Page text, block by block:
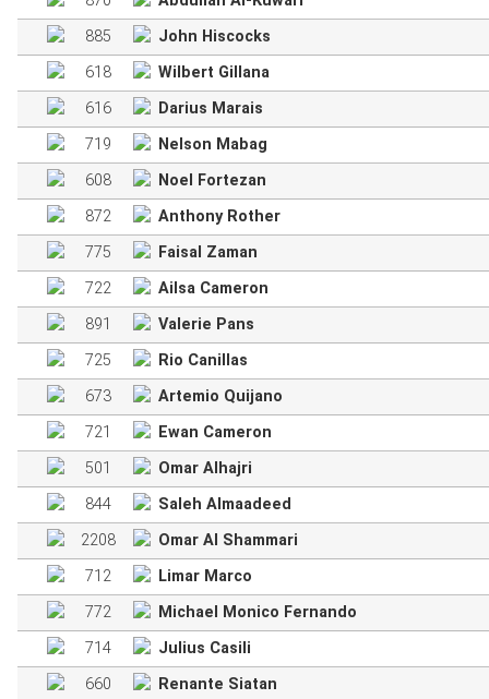
885
John Hiscocks
618
Wilbert Gillana
616
Darius Marais
719
Nelson Mabag
608
Noel Fortezan
872
Anthony Rother
775
Faisal Zaman
722
Ailsa Cameron
891
Valerie Pans
725
Rio Canillas
673
Artemio Quijano
721
Ewan Cameron
501
Omar Alhajri
844
Saleh Almaadeed
2208
Omar Al Shammari
712
Limar Marco
772
Michael Monico Fernando
714
Julius Casili
660
Renante Siatan